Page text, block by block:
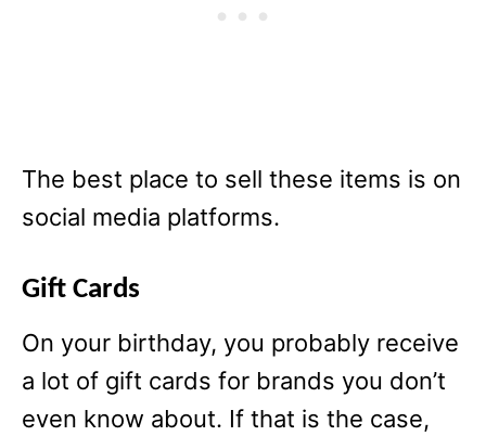
The best place to sell these items is on
social media platforms.
Gift Cards
On your birthday, you probably receive
a lot of gift cards for brands you don’t
even know about. If that is the case,